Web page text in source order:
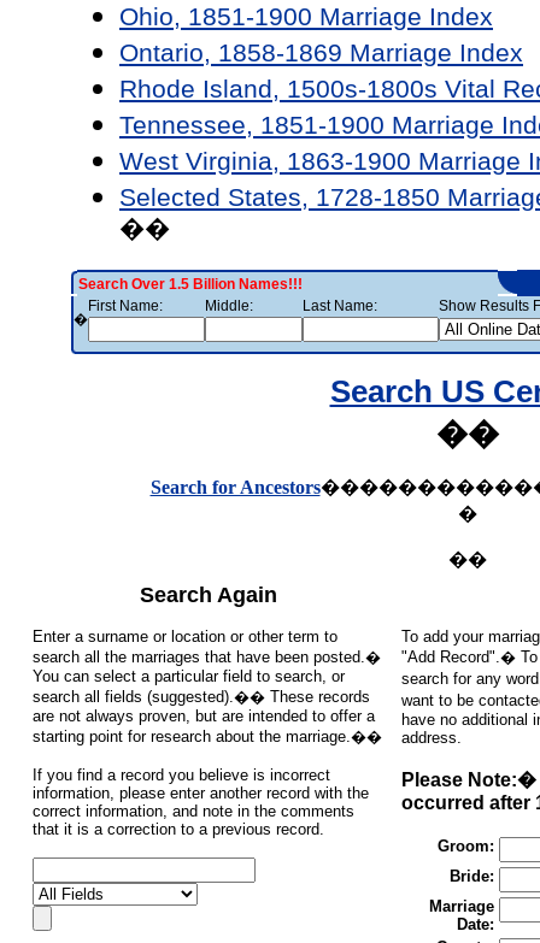
Ohio, 1851-1900 Marriage Index
Ontario, 1858-1869 Marriage Index
Rhode Island, 1500s-1800s Vital
Tennessee, 1851-1900 Marriage
West Virginia, 1863-1900 Marriage
Selected States, 1728-1850
��
Search Over 1.5 Billion Names!!!
�
First Name: Middle: Last Name: Show Results
Search US
��
Search for Ancestors
�
��
Search Again
Enter a surname or location or other term to
search all the marriages that have been posted.�
You can select a particular field to search, or
search all fields (suggested).�� These records
are not always proven, but are intended to offer a
starting point for research about the marriage.��
If you find a record you believe is incorrect
information, please enter another record with the
correct information, and note in the comments
that it is a correction to a previous record.
To add your
"Add Record".� To
search for any
want to be
have no additional
address.
Please
occurred after
Groom:
Bride:
Marriage
Date: